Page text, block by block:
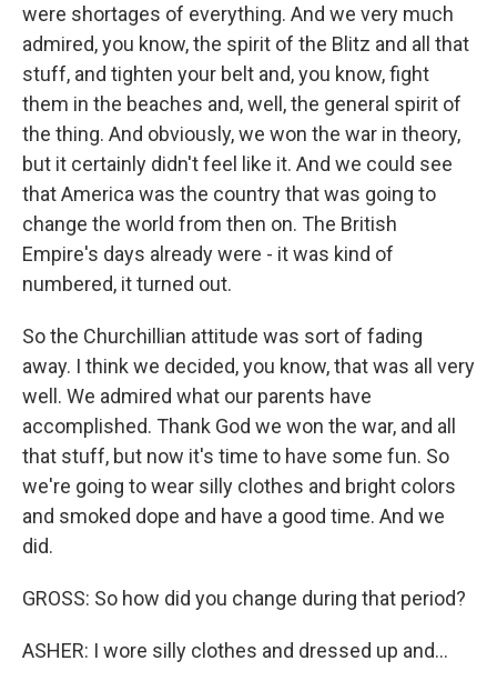
were shortages of everything. And we very much
admired, you know, the spirit of the Blitz and all that
stuff, and tighten your belt and, you know, fight
them in the beaches and, well, the general spirit of
the thing. And obviously, we won the war in theory,
but it certainly didn't feel like it. And we could see
that America was the country that was going to
change the world from then on. The British
Empire's days already were - it was kind of
numbered, it turned out.
So the Churchillian attitude was sort of fading
away. I think we decided, you know, that was all very
well. We admired what our parents have
accomplished. Thank God we won the war, and all
that stuff, but now it's time to have some fun. So
we're going to wear silly clothes and bright colors
and smoked dope and have a good time. And we
did.
GROSS: So how did you change during that period?
ASHER: I wore silly clothes and dressed up and...